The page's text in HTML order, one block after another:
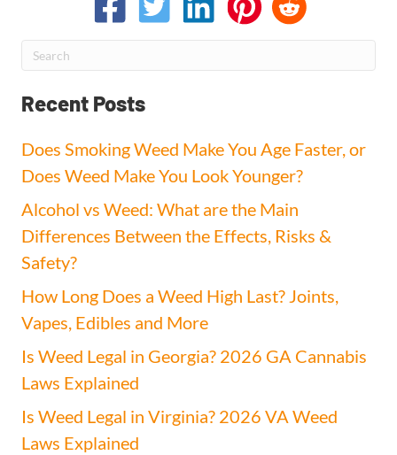
Recent Posts
Does Smoking Weed Make You Age Faster, or
Does Weed Make You Look Younger?
Alcohol vs Weed: What are the Main
Differences Between the Effects, Risks &
Safety?
How Long Does a Weed High Last? Joints,
Vapes, Edibles and More
Is Weed Legal in Georgia? 2026 GA Cannabis
Laws Explained
Is Weed Legal in Virginia? 2026 VA Weed
Laws Explained